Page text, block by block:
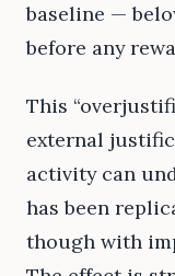
baseline —
before any
This
external
activity can
has been
though with